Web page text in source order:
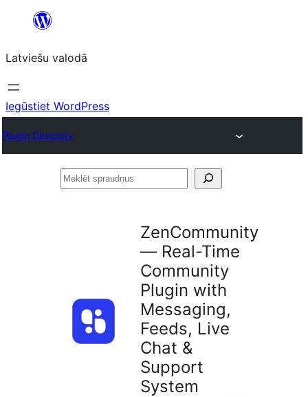
Pāriet
saturu
Latviešu valodā
Iegūstiet WordPress
Plugin Directory
Meklēt
ZenCommunity
— Real-Time
Community
Plugin with
Messaging,
Feeds, Live
Chat &
Support
System